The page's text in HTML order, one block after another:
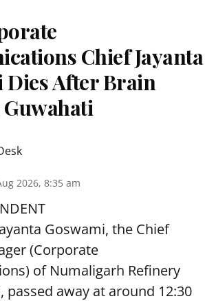
Chief Jayanta
Dies After Brain
2026, 8:35 am
Goswami, the Chief
(Corporate
of Numaligarh Refinery
passed away at around 12:30